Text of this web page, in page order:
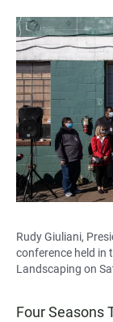
Rudy Giuliani,
conference held in
Landscaping on
Four Seasons